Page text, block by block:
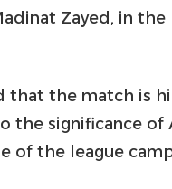
Zayed, in
that the match is
significance of
of the league